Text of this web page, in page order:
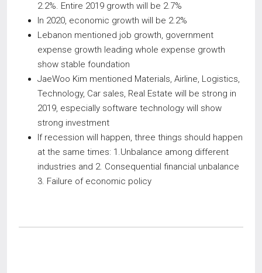
2.2%. Entire 2019 growth will be 2.7%
In 2020, economic growth will be 2.2%
Lebanon mentioned job growth, government
expense growth leading whole expense growth
show stable foundation
JaeWoo Kim mentioned Materials, Airline, Logistics,
Technology, Car sales, Real Estate will be strong in
2019, especially software technology will show
strong investment
If recession will happen, three things should happen
at the same times: 1.Unbalance among different
industries and 2. Consequential financial unbalance
3. Failure of economic policy